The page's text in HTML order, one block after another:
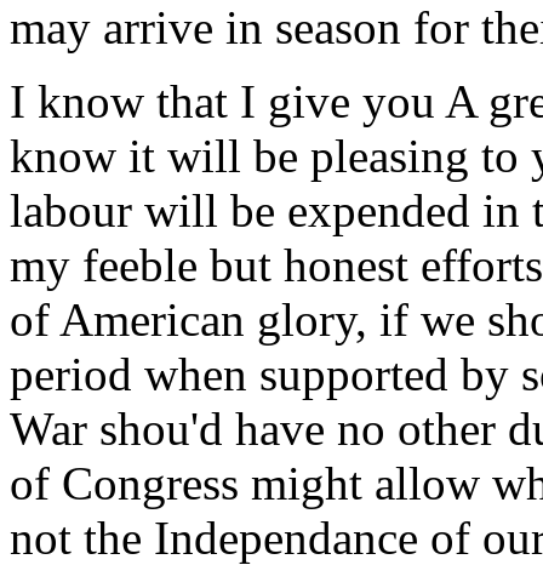
may arrive in season for
I know that I give you A
know it will be pleasing to
labour will be expended
my feeble but honest
of American glory, if we
period when supported by
War shou'd have no other
of Congress might allow
not the Independance of